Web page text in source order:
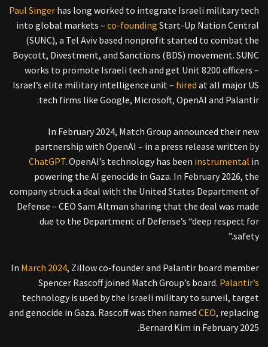
Paul Singer has long worked to integrate Israeli military tech
into global markets – co-founding Start-Up Nation Central
(SUNC), a Tel Aviv based nonprofit started to combat the
Boycott, Divestment, and Sanctions (BDS) movement. SUNC
works to promote Israeli tech and get Unit 8200 officers –
Israel’s elite military intelligence unit – hired at all major US
tech firms like Google, Microsoft, OpenAI and Palantir.
In February 2024, Match Group announced their new
partnership with OpenAI – in a press release written by
ChatGPT. OpenAI’s technology has been instrumental in
powering the AI genocide in Gaza. In February 2026, the
company struck a deal with the United States Department of
Defense – CEO Sam Altman sharing that the deal was made
due to the Department of Defense’s “deep respect for
safety.”
In March 2024, Zillow co-founder and Palantir board member
Spencer Rascoff joined Match Group’s board. Palantir’s
technology is used by the Israeli military to surveil, target
and genocide in Gaza. Rascoff was then named CEO, replacing
Bernard Kim in February 2025.